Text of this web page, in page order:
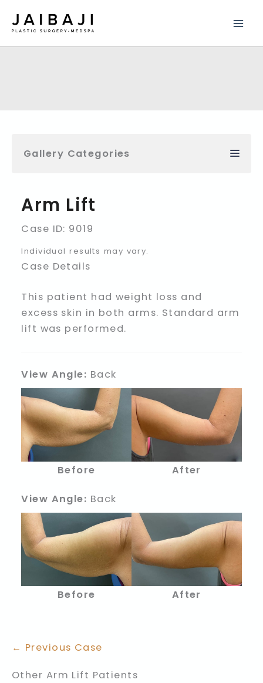
Gallery Categories
Arm Lift
Case ID: 9019
Individual results may vary.
Case Details
This patient had weight loss and
excess skin in both arms. Standard arm
lift was performed.
View Angle: Back
Before After
View Angle: Back
Before After
← Previous Case
Other Arm Lift Patients